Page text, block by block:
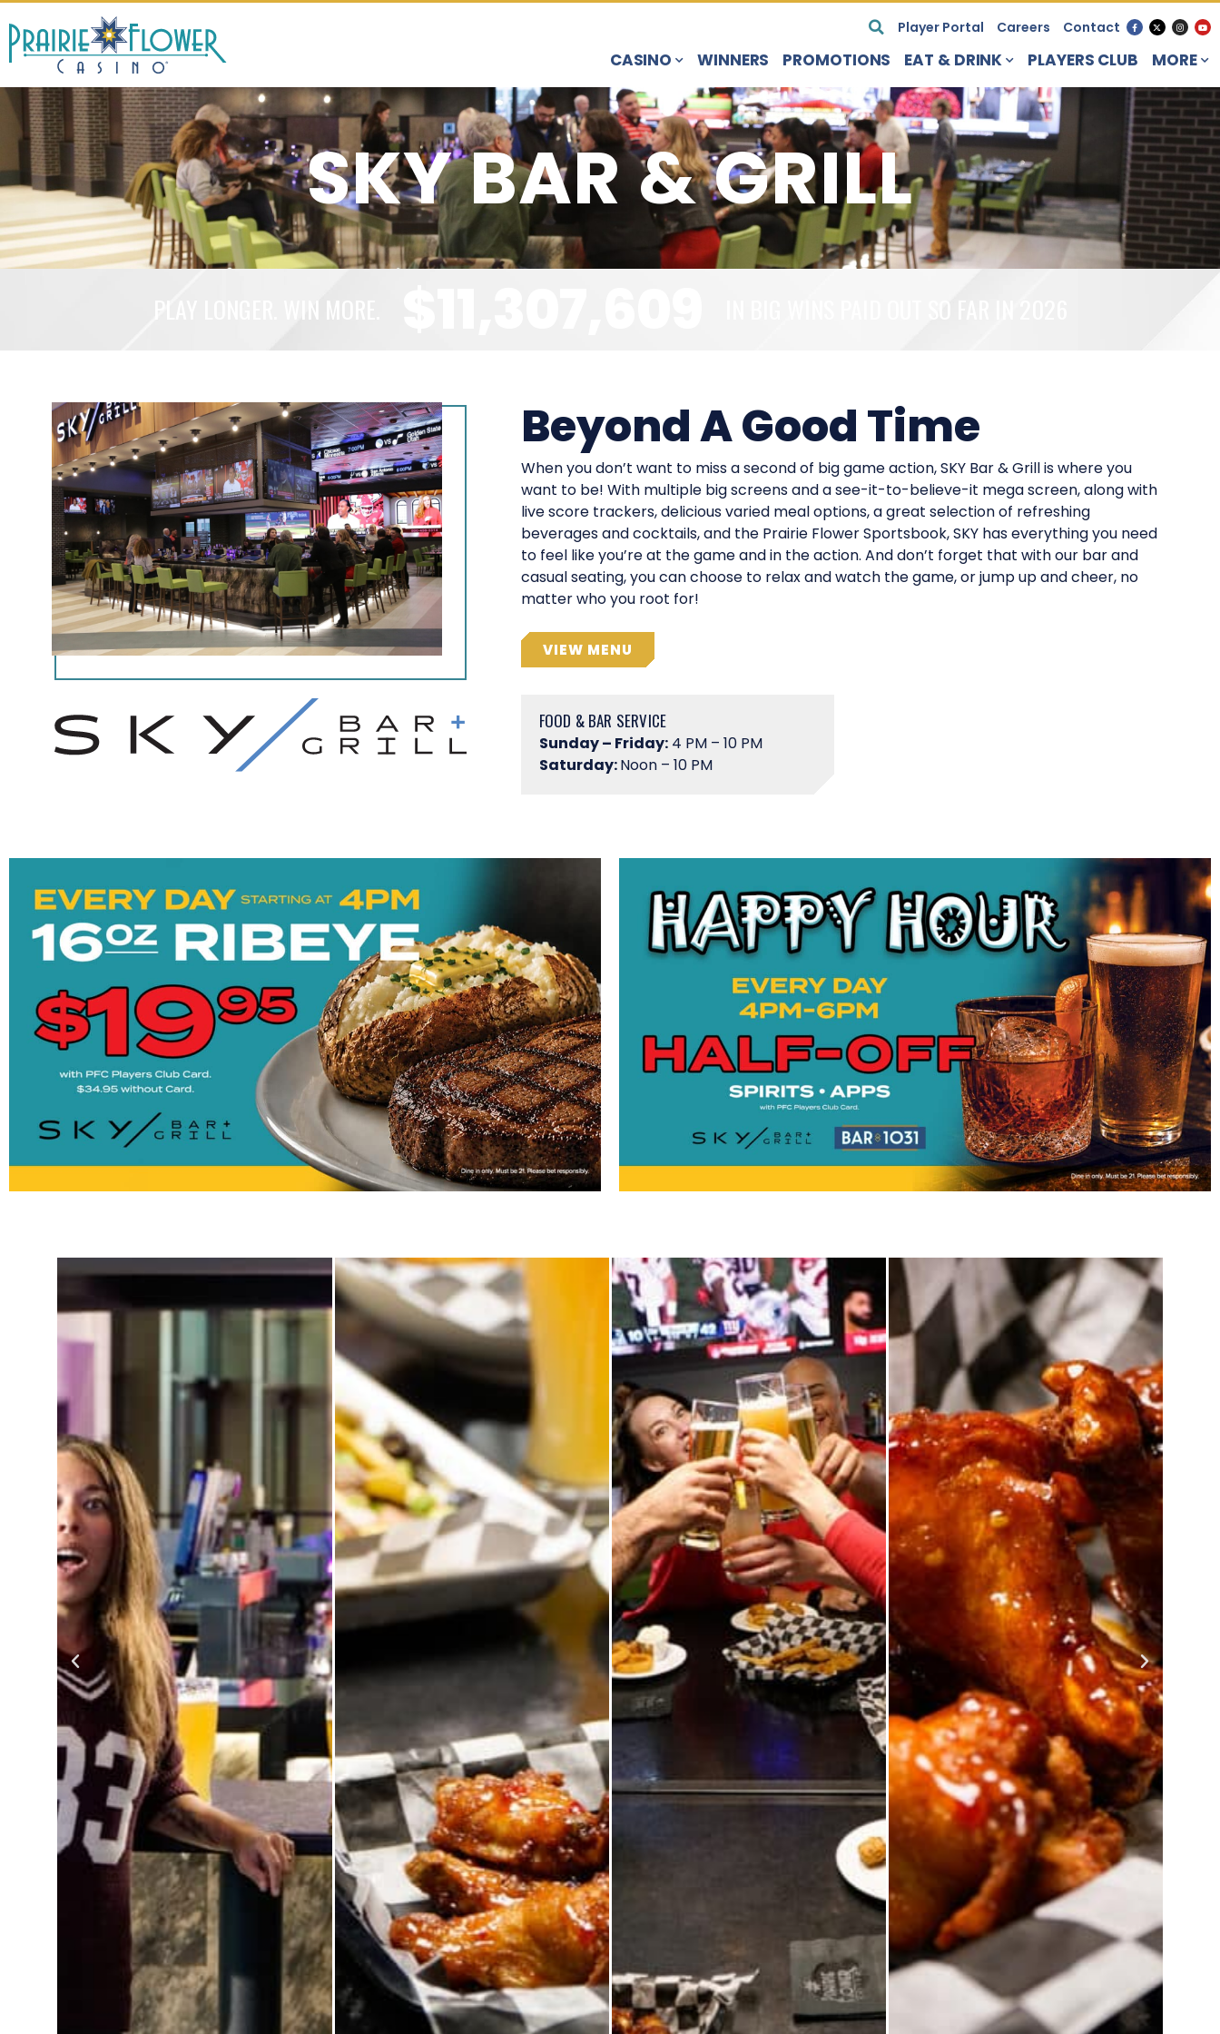
Player Portal Careers Contact
CASINO WINNERS PROMOTIONS EAT & DRINK PLAYERS CLUB MORE
SKY BAR & GRILL
PLAY LONGER. WIN MORE.
Beyond A Good Time
When you don’t want to miss a second of big game action, SKY Bar & Grill is where you
want to be! With multiple big screens and a see-it-to-believe-it mega screen, along with
live score trackers, delicious varied meal options, a great selection of refreshing
beverages and cocktails, and the Prairie Flower Sportsbook, SKY has everything you need
to feel like you’re at the game and in the action. And don’t forget that with our bar and
casual seating, you can choose to relax and watch the game, or jump up and cheer, no
matter who you root for!
VIEW MENU
FOOD & BAR SERVICE
Sunday – Friday:4 PM – 10 PM
Saturday:Noon – 10 PM